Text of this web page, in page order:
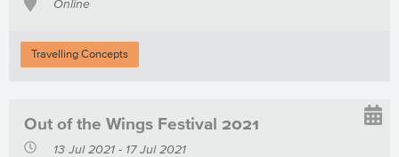
Online
Travelling Concepts
Out of the Wings Festival 2021
13 Jul 2021 - 17 Jul 2021